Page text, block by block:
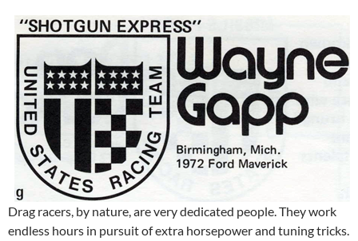
Drag racers, by nature, are very dedicated people. They work
endless hours in pursuit of extra horsepower and tuning tricks.